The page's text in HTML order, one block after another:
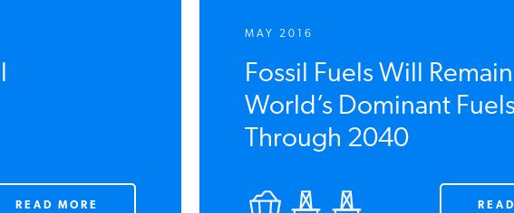
READ MORE
MAY 2016
Fossil Fuels Will Remain
World’s Dominant Fuels
Through 2040
READ